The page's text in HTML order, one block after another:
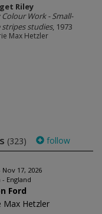
Riley
Colour Work - Small-
stripes studies, 1973
Max Hetzler
(323) follow
Nov 17, 2026
England
Ford
Max Hetzler